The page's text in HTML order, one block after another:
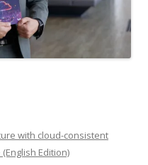
with cloud-consistent
Edition)